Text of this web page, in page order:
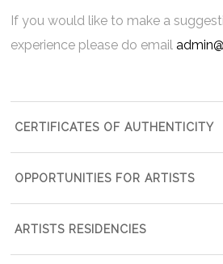
If you would like to make a
experience please do email
CERTIFICATES OF AUTHENTICITY
OPPORTUNITIES FOR ARTISTS
ARTISTS RESIDENCIES